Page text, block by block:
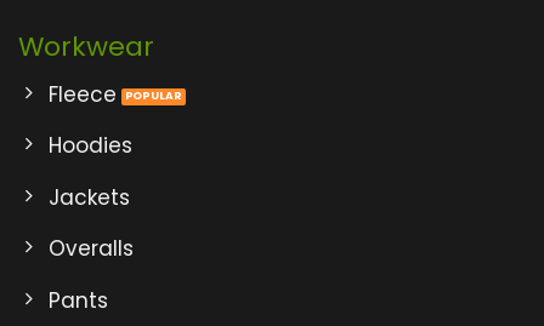
Workwear
Fleece
Hoodies
Jackets
Overalls
Pants